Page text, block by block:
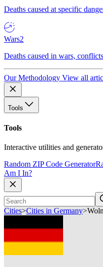
Deaths caused at specific
Wars2
Deaths caused in wars,
Our Methodology View all
Tools
Tools
Interactive utilities and
Random ZIP Code Generator
Am I In?
Cities>Cities in Germany>